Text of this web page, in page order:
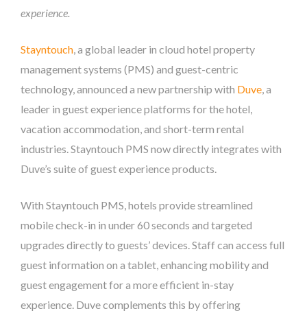
experience.
Stayntouch, a global leader in cloud hotel property
management systems (PMS) and guest-centric
technology, announced a new partnership with Duve, a
leader in guest experience platforms for the hotel,
vacation accommodation, and short-term rental
industries. Stayntouch PMS now directly integrates with
Duve’s suite of guest experience products.
With Stayntouch PMS, hotels provide streamlined
mobile check-in in under 60 seconds and targeted
upgrades directly to guests’ devices. Staff can access full
guest information on a tablet, enhancing mobility and
guest engagement for a more efficient in-stay
experience. Duve complements this by offering